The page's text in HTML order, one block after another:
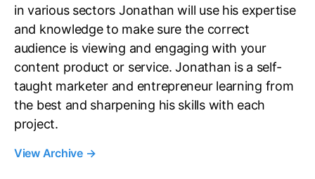
in various sectors Jonathan will use his expertise
and knowledge to make sure the correct
audience is viewing and engaging with your
content product or service. Jonathan is a self-
taught marketer and entrepreneur learning from
the best and sharpening his skills with each
project.
View Archive →